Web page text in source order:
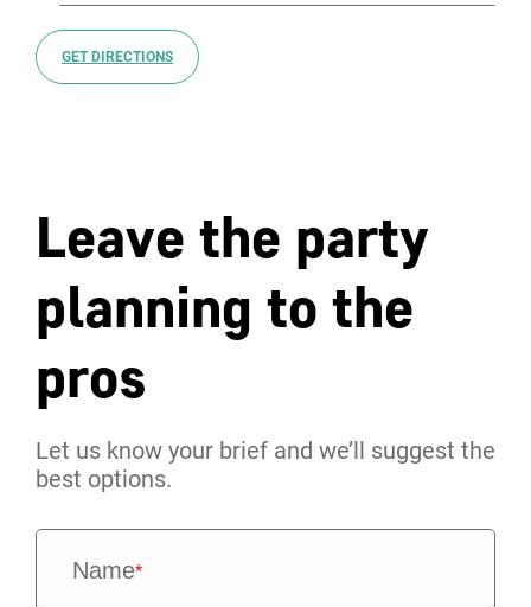
GET DIRECTIONS
Leave the party
planning to the
pros
Let us know your brief and we’ll suggest the
best options.
Name*